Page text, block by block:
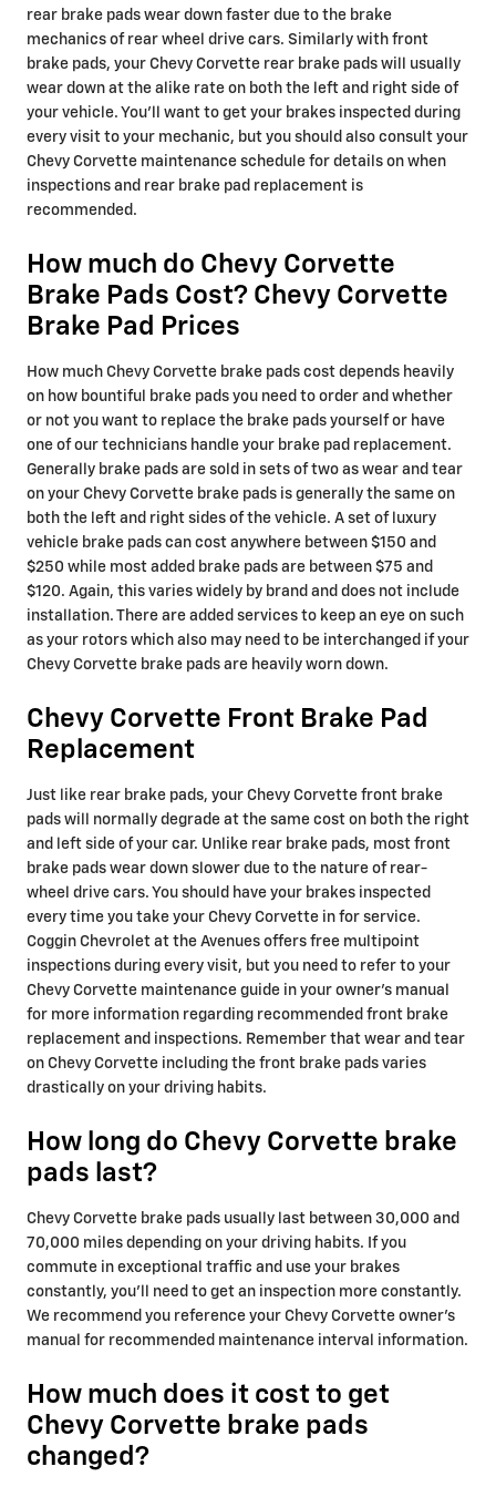
rear brake pads wear down faster due to the brake
mechanics of rear wheel drive cars. Similarly with front
brake pads, your Chevy Corvette rear brake pads will usually
wear down at the alike rate on both the left and right side of
your vehicle. You'll want to get your brakes inspected during
every visit to your mechanic, but you should also consult your
Chevy Corvette maintenance schedule for details on when
inspections and rear brake pad replacement is
recommended.
How much do Chevy Corvette
Brake Pads Cost? Chevy Corvette
Brake Pad Prices
How much Chevy Corvette brake pads cost depends heavily
on how bountiful brake pads you need to order and whether
or not you want to replace the brake pads yourself or have
one of our technicians handle your brake pad replacement.
Generally brake pads are sold in sets of two as wear and tear
on your Chevy Corvette brake pads is generally the same on
both the left and right sides of the vehicle. A set of luxury
vehicle brake pads can cost anywhere between $150 and
$250 while most added brake pads are between $75 and
$120. Again, this varies widely by brand and does not include
installation. There are added services to keep an eye on such
as your rotors which also may need to be interchanged if your
Chevy Corvette brake pads are heavily worn down.
Chevy Corvette Front Brake Pad
Replacement
Just like rear brake pads, your Chevy Corvette front brake
pads will normally degrade at the same cost on both the right
and left side of your car. Unlike rear brake pads, most front
brake pads wear down slower due to the nature of rear-
wheel drive cars. You should have your brakes inspected
every time you take your Chevy Corvette in for service.
Coggin Chevrolet at the Avenues offers free multipoint
inspections during every visit, but you need to refer to your
Chevy Corvette maintenance guide in your owner's manual
for more information regarding recommended front brake
replacement and inspections. Remember that wear and tear
on Chevy Corvette including the front brake pads varies
drastically on your driving habits.
How long do Chevy Corvette brake
pads last?
Chevy Corvette brake pads usually last between 30,000 and
70,000 miles depending on your driving habits. If you
commute in exceptional traffic and use your brakes
constantly, you'll need to get an inspection more constantly.
We recommend you reference your Chevy Corvette owner's
manual for recommended maintenance interval information.
How much does it cost to get
Chevy Corvette brake pads
changed?